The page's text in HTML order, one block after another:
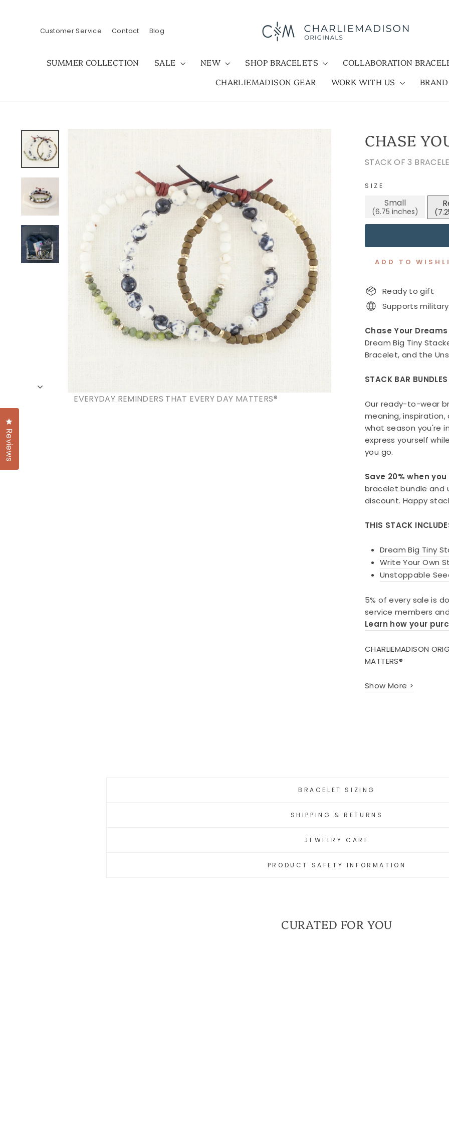
Customer Service Contact Blog
SUMMER COLLECTION SALE NEW SHOP BRACELETS COLLABORATION
CHARLIEMADISON GEAR
WORK WITH US BRAND
EVERYDAY REMINDERS THAT EVERY DAY MATTERS®
CHASE
STACK OF 3
SIZE
Small
ADD TO
Ready to gift
Supports
Chase Your
Dream Big Tiny
Bracelet, and the
STACK BAR BUNDLES
Our ready-to-wear
meaning,
what season you're
express yourself
you go.
Save 20% when
bracelet bundle and
discount. Happy
THIS STACK
Dream Big Tiny
Write Your Own
Unstoppable
5% of every sale is
service members
Learn how your
CHARLIEMADISON
MATTERS®
Show More >
BRACELET SIZING
SHIPPING & RETURNS
JEWELRY CARE
PRODUCT SAFETY INFORMATION
CURATED FOR YOU
Reviews
Click to open the reviews dialog
Sign up